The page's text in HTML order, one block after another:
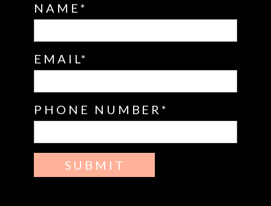
NAME
EMAIL
PHONE NUMBER
SUBMIT